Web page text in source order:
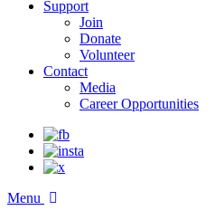
Support
Join
Donate
Volunteer
Contact
Media
Career Opportunities
Menu